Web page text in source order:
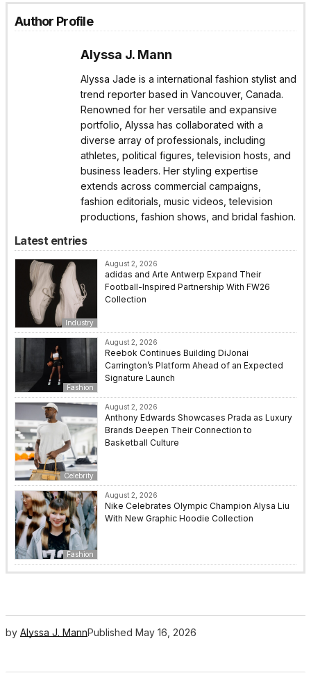
Author Profile
Alyssa J. Mann
Alyssa Jade is a international fashion stylist and
trend reporter based in Vancouver, Canada.
Renowned for her versatile and expansive
portfolio, Alyssa has collaborated with a
diverse array of professionals, including
athletes, political figures, television hosts, and
business leaders. Her styling expertise
extends across commercial campaigns,
fashion editorials, music videos, television
productions, fashion shows, and bridal fashion.
Latest entries
Industry
August 2, 2026
adidas and Arte Antwerp Expand Their
Football-Inspired Partnership With FW26
Collection
Fashion
August 2, 2026
Reebok Continues Building DiJonai
Carrington’s Platform Ahead of an Expected
Signature Launch
Celebrity
August 2, 2026
Anthony Edwards Showcases Prada as Luxury
Brands Deepen Their Connection to
Basketball Culture
Fashion
August 2, 2026
Nike Celebrates Olympic Champion Alysa Liu
With New Graphic Hoodie Collection
by Alyssa J. MannPublished May 16, 2026